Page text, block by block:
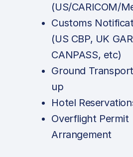
(US/CARICOM/
Customs
(US CBP, UK
CANPASS, etc)
Ground
up
Hotel
Overflight Permit
Arrangement